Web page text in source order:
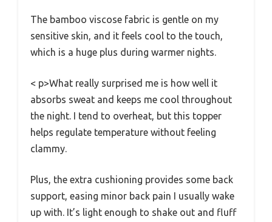
The bamboo viscose fabric is gentle on my
sensitive skin, and it feels cool to the touch,
which is a huge plus during warmer nights.
< p>What really surprised me is how well it
absorbs sweat and keeps me cool throughout
the night. I tend to overheat, but this topper
helps regulate temperature without feeling
clammy.
Plus, the extra cushioning provides some back
support, easing minor back pain I usually wake
up with. It’s light enough to shake out and fluff